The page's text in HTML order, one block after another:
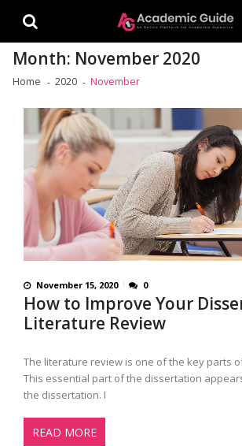
Month: November 2020
Home 2020 November
November 15, 2020 0
How to Improve Your
Literature Review
The literature review is one of the key parts
This essential part of the dissertation
the dissertation. I
READ MORE